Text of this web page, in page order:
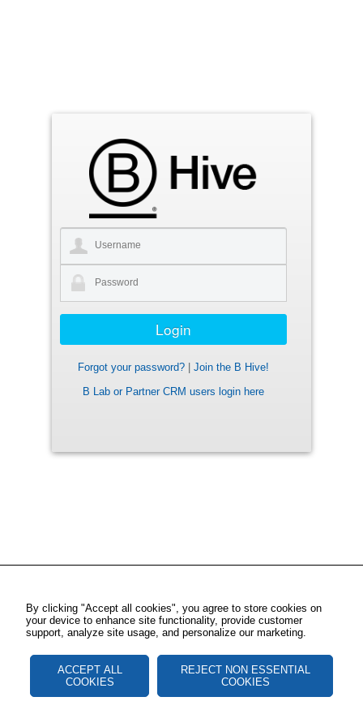
Forgot your password?
Join the B Hive!
B Lab or Partner CRM users login here
By clicking "Accept all cookies", you agree to store cookies on
your device to enhance site functionality, provide customer
support, analyze site usage, and personalize our marketing.
ACCEPT ALL
COOKIES
REJECT NON ESSENTIAL
COOKIES